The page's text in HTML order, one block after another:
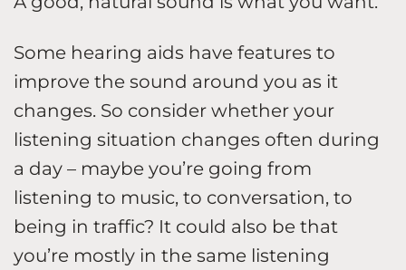
Some hearing aids have features to
improve the sound around you as it
changes. So consider whether your
listening situation changes often during
a day – maybe you’re going from
listening to music, to conversation, to
being in traffic? It could also be that
you’re mostly in the same listening